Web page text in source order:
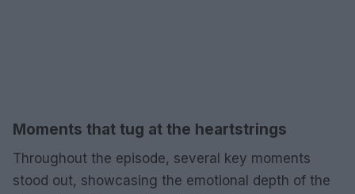
Moments that tug at the heartstrings
Throughout the episode, several key moments
stood out, showcasing the emotional depth of the